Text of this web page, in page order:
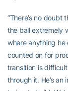
“There’s no doubt
the ball extremely
where anything he
counted on for
transition is
through it. He’s